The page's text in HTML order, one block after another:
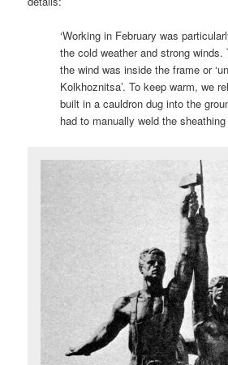
‘Working in February was
the cold weather and strong
the wind was inside the frame or
Kolkhoznitsa’. To keep warm, we
built in a cauldron dug into the
had to manually weld the sheathing